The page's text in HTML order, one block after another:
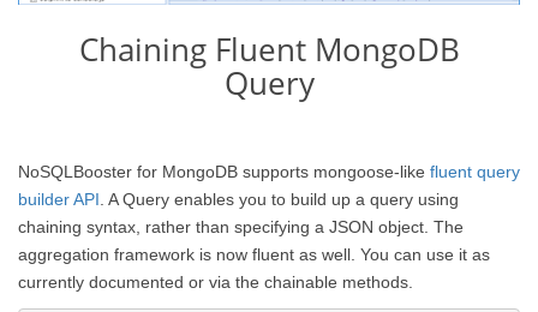
Chaining Fluent MongoDB
Query
NoSQLBooster for MongoDB supports mongoose-like fluent query
builder API . A Query enables you to build up a query using
chaining syntax, rather than specifying a JSON object. The
aggregation framework is now fluent as well. You can use it as
currently documented or via the chainable methods.